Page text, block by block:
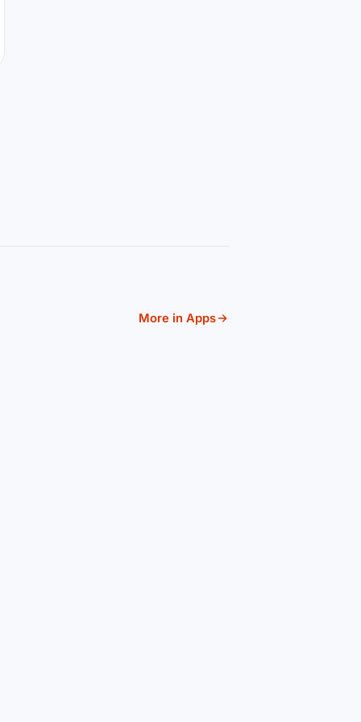
More in Apps